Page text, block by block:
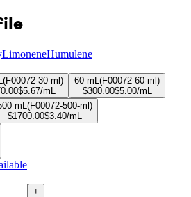
LimoneneHumulene
(F00072-30-ml )
$5.67/mL
60 mL (F00072-60-ml )
$300.00$5.00/mL
mL (F00072-500-ml )
$1700.00$3.40/mL
+